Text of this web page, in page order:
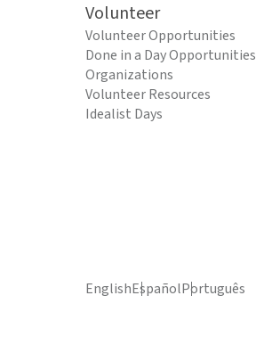
Volunteer
Volunteer Opportunities
Done in a Day Opportunities
Organizations
Volunteer Resources
Idealist Days
EnglishEspañolPortuguês